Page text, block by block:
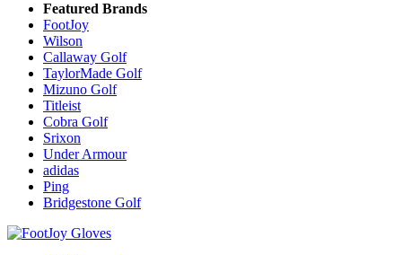
Featured Brands
FootJoy
Wilson
Callaway Golf
TaylorMade Golf
Mizuno Golf
Titleist
Cobra Golf
Srixon
Under Armour
adidas
Ping
Bridgestone Golf